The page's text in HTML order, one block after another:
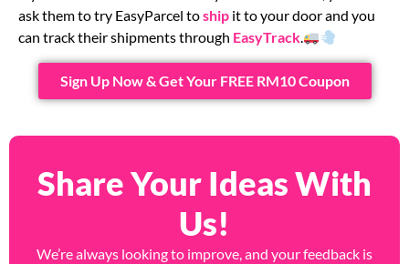
ask them to try EasyParcel toship it to your door and you
can track their shipments through EasyTrack.
Sign Up Now & Get Your FREE RM10 Coupon
Share Your Ideas With
Us!
We’re always looking to improve, and your feedback is